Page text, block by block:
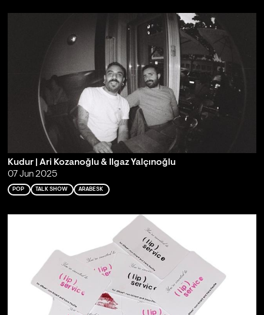
Kudur | Ari Kozanoğlu & Ilgaz Yalçınoğlu
07 Jun 2025
POP TALK SHOW ARABESK